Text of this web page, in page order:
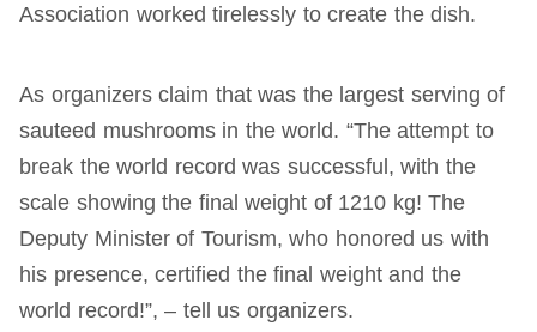
Association worked tirelessly to create the dish.
As organizers claim that was the largest serving of
sauteed mushrooms in the world. “The attempt to
break the world record was successful, with the
scale showing the final weight of 1210 kg! The
Deputy Minister of Tourism, who honored us with
his presence, certified the final weight and the
world record!”, – tell us organizers.